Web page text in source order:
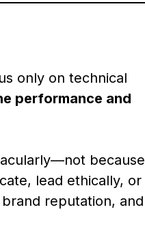
only on technical
performance and
because
lead ethically, or
reputation, and